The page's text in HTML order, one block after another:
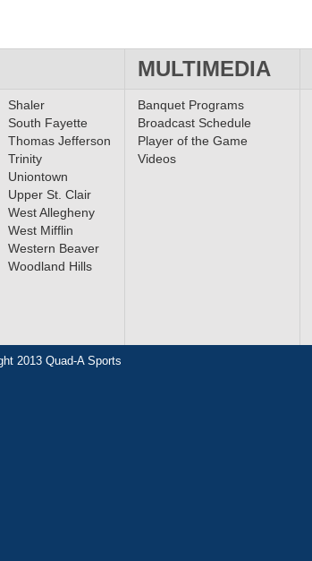
MULTIMEDIA
Shaler
South Fayette
Thomas Jefferson
Trinity
Uniontown
Upper St. Clair
West Allegheny
West Mifflin
Western Beaver
Woodland Hills
Banquet Programs
Broadcast Schedule
Player of the Game
Videos
2013 Quad-A Sports